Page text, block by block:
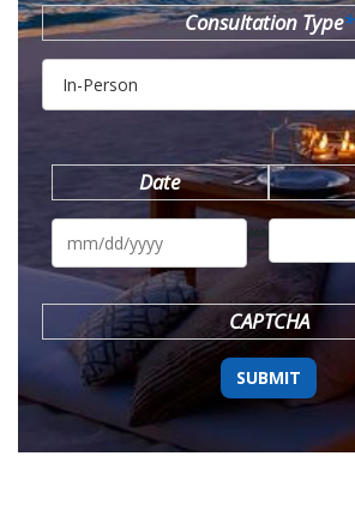
Consultation Type*
Date
MM
DD
YYYY
CAPTCHA